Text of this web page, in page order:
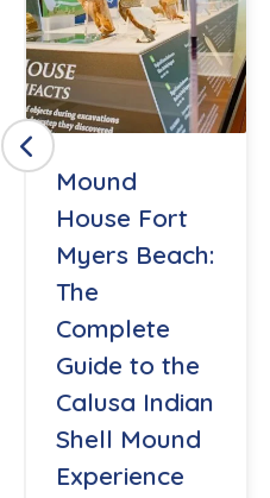
Mound
House Fort
Myers Beach:
The
Complete
Guide to the
Calusa Indian
Shell Mound
Experience